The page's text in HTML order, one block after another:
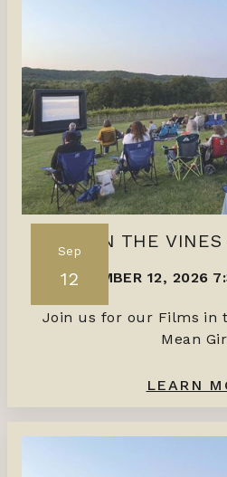
Sep
12
FILMS IN THE
SEPTEMBER 12, 2026
Join us for our Films in
Mean
LEARN